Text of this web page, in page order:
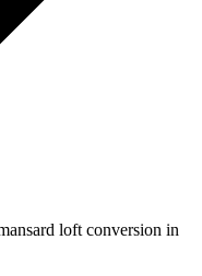
loft conversion in